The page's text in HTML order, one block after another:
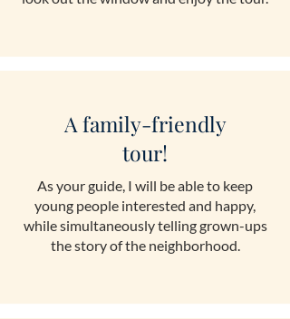
A family-friendly
tour!
As your guide, I will be able to keep
young people interested and happy,
while simultaneously telling grown-ups
the story of the neighborhood.